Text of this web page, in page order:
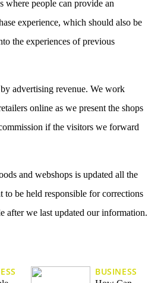
where people can provide an
experience, which should also be
the experiences of previous
advertising revenue. We work
online as we present the shops
if the visitors we forward
and webshops is updated all the
to be held responsible for corrections
after we last updated our information.
BUSINESS